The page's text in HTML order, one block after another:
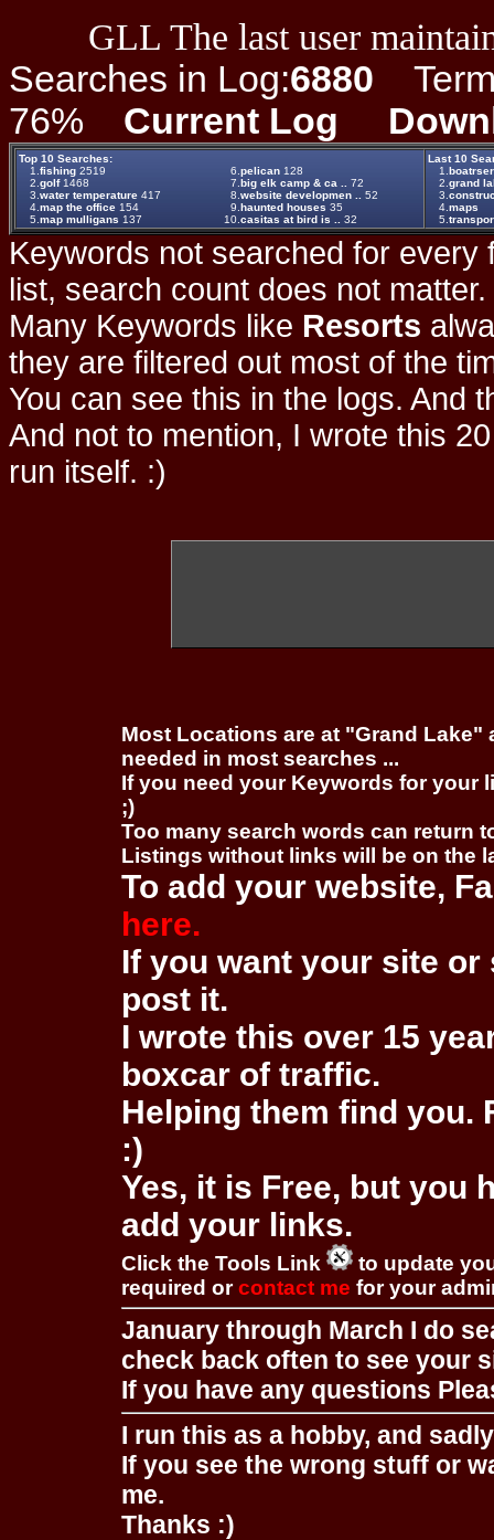
GLL The last user
Searches in Log:6880
76% Current Log
Top 10 Searches:
1. fishing 2519 6. pelican 128
2. golf1468 7. big elk camp & ca ..
72
3. water temperature 417 8. website developmen ..
52
4. map the office 154 9. haunted houses 35
5. map mulligans 137 10. casitas at bird is .. 32
Last 10
1.
2. grand
3.
4. maps
5.
Keywords not searched for every
list, search count does not
Many Keywords like Resorts
they are filtered out most of the
You can see this in the logs. And
And not to mention, I wrote this
run itself. :)
Most Locations are at "Grand
needed in most searches ...
If you need your Keywords for your
;)
Too many search words can return
Listings without links will be on the
To add your website,
here.
If you want your site
post it.
I wrote this over 15
boxcar of traffic.
Helping them find you.
:)
Yes, it is Free, but you
add your links.
Click the Tools Link
to update
required orcontact me for your
January through March I do
check back often to see your
If you have any questions
I run this as a hobby, and
If you see the wrong stuff or
me.
Thanks :)